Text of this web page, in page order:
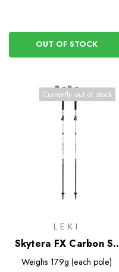
OUT OF STOCK
Currently out of stock
LEKI
Skytera FX Carbon SL
Trekking Poles
Weighs 179g (each pole)